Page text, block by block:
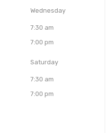
Wednesday
7:30 am
7:00 pm
Saturday
7:30 am
7:00 pm